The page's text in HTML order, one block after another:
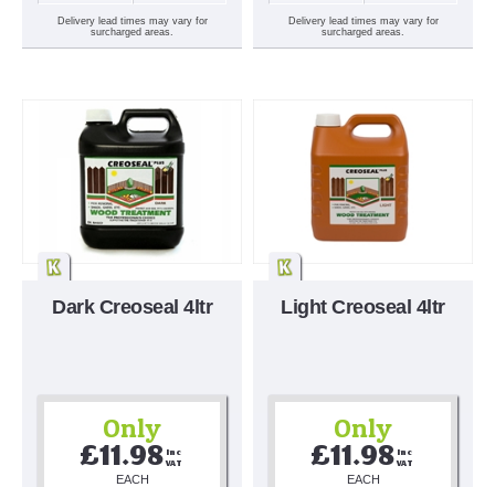
Delivery lead times may vary for
surcharged areas.
Delivery lead times may vary for
surcharged areas.
Dark Creoseal 4ltr
Only
£11.98 Inc
VAT
EACH
Light Creoseal 4ltr
Only
£11.98 Inc
VAT
EACH